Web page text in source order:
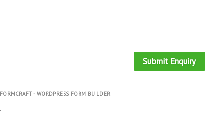
Submit Enquiry
FORMCRAFT - WORDPRESS FORM BUILDER
.